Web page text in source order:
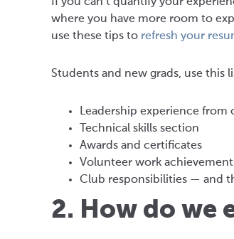
If you can’t quantify your
where you have more room to
use these tips to refresh your
Students and new grads, use this
Leadership experience from
Technical skills section
Awards and certificates
Volunteer work
Club responsibilities — and
2. How do we